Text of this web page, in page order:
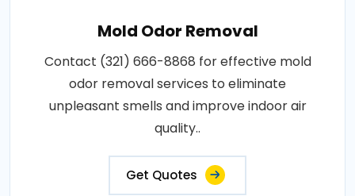
Mold Odor Removal
Contact (321) 666-8868 for effective mold
odor removal services to eliminate
unpleasant smells and improve indoor air
quality..
Get Quotes